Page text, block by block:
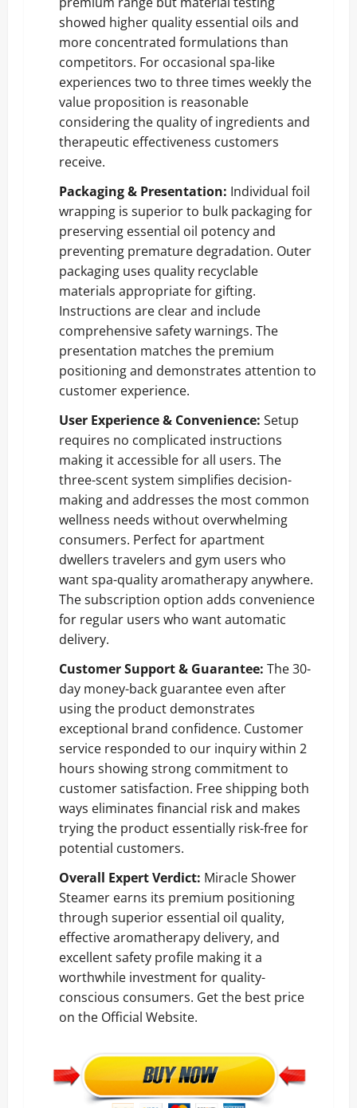
showed higher quality essential oils and
more concentrated formulations than
competitors. For occasional spa-like
experiences two to three times weekly the
value proposition is reasonable
considering the quality of ingredients and
therapeutic effectiveness customers
receive.
Packaging & Presentation: Individual foil
wrapping is superior to bulk packaging for
preserving essential oil potency and
preventing premature degradation. Outer
packaging uses quality recyclable
materials appropriate for gifting.
Instructions are clear and include
comprehensive safety warnings. The
presentation matches the premium
positioning and demonstrates attention to
customer experience.
User Experience & Convenience: Setup
requires no complicated instructions
making it accessible for all users. The
three-scent system simplifies decision-
making and addresses the most common
wellness needs without overwhelming
consumers. Perfect for apartment
dwellers travelers and gym users who
want spa-quality aromatherapy anywhere.
The subscription option adds convenience
for regular users who want automatic
delivery.
Customer Support & Guarantee: The 30-
day money-back guarantee even after
using the product demonstrates
exceptional brand confidence. Customer
service responded to our inquiry within 2
hours showing strong commitment to
customer satisfaction. Free shipping both
ways eliminates financial risk and makes
trying the product essentially risk-free for
potential customers.
Overall Expert Verdict: Miracle Shower
Steamer earns its premium positioning
through superior essential oil quality,
effective aromatherapy delivery, and
excellent safety profile making it a
worthwhile investment for quality-
conscious consumers. Get the best price
on the Official Website.